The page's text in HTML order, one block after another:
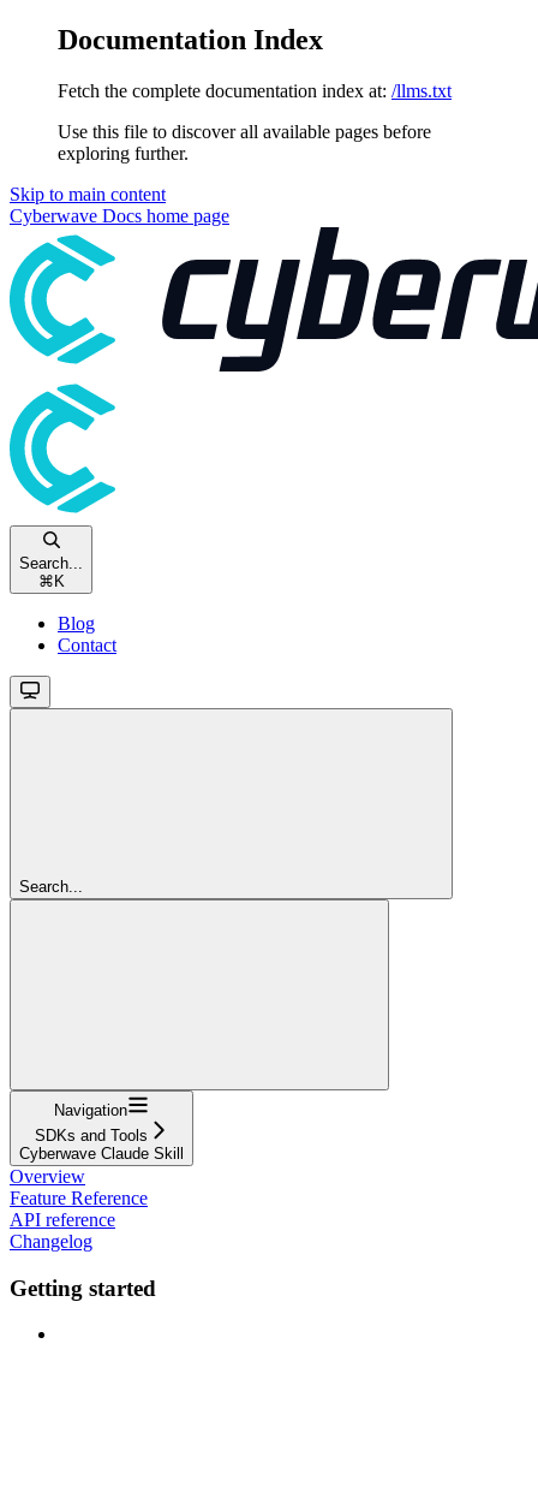
Documentation Index
Fetch the complete documentation index at: /llms.txt
Use this file to discover all available pages before
exploring further.
Skip to main content
Cyberwave Docs home page
Search...
⌘ K
Blog
Contact
Search...
Navigation
SDKs and Tools
Cyberwave Claude Skill
Overview
Feature Reference
API reference
Changelog
Getting started